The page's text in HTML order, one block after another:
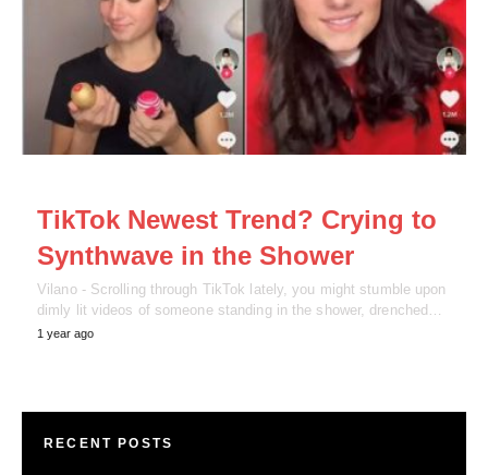
enter:
TikTok Newest Trend? Crying to
Synthwave in the Shower
Vilano - Scrolling through TikTok lately, you might stumble upon
dimly lit videos of someone standing in the shower, drenched…
1 year ago
RECENT POSTS